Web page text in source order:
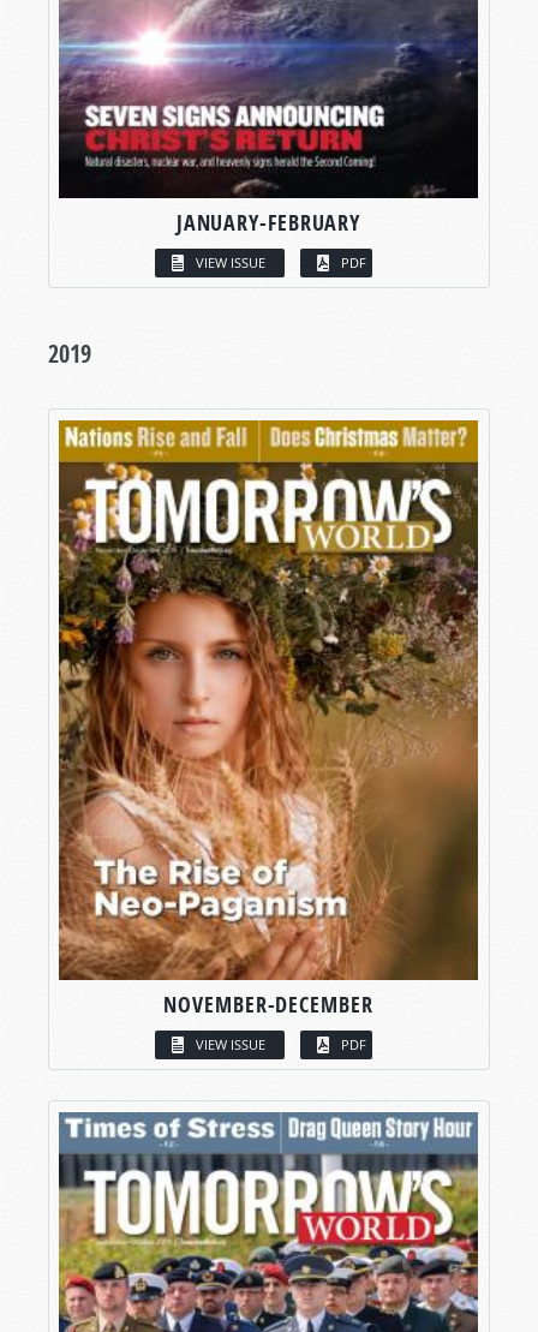
JANUARY-FEBRUARY
VIEW ISSUE PDF
2019
NOVEMBER-DECEMBER
VIEW ISSUE PDF